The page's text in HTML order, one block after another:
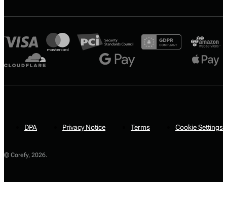
© Corefy, 2026.
DPA Privacy Notice Terms Cookie Settings